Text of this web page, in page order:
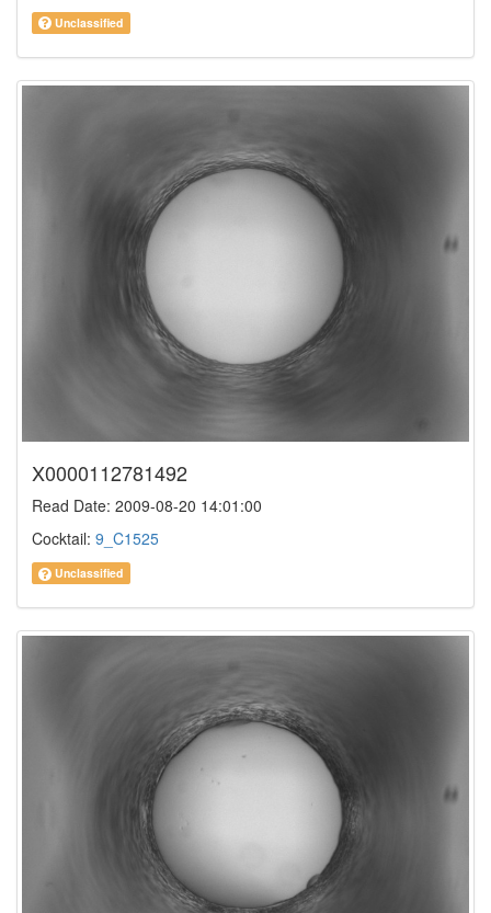
Unclassified
X0000112781492
Read Date: 2009-08-20 14:01:00
Cocktail: 9_C1525
Unclassified